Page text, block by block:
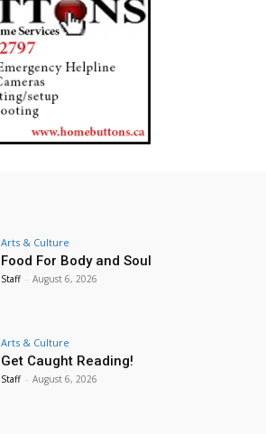
Arts & Culture
Food For Body and Soul
Staff - August 6, 2026
Arts & Culture
Get Caught Reading!
Staff - August 6, 2026